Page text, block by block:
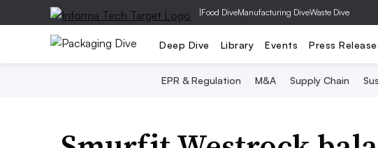
|Food DiveManufacturing DiveWaste Dive
Deep Dive Library Events Press
EPR & Regulation M&A Supply Chain